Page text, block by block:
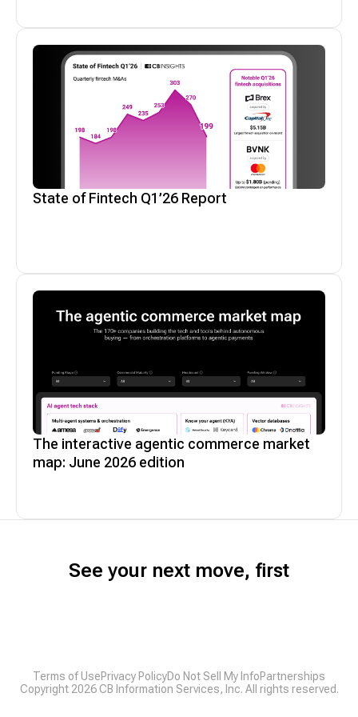
State of Fintech Q1’26 Report
The interactive agentic commerce market
map: June 2026 edition
See your next move, first
Terms of UsePrivacy PolicyDo Not Sell My InfoPartnerships
Copyright 2026CB Information Services, Inc. All rights reserved.